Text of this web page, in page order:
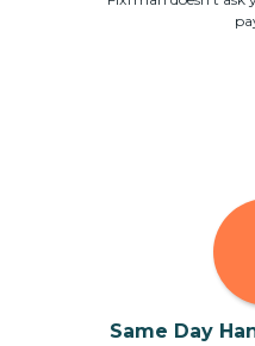
Same Day